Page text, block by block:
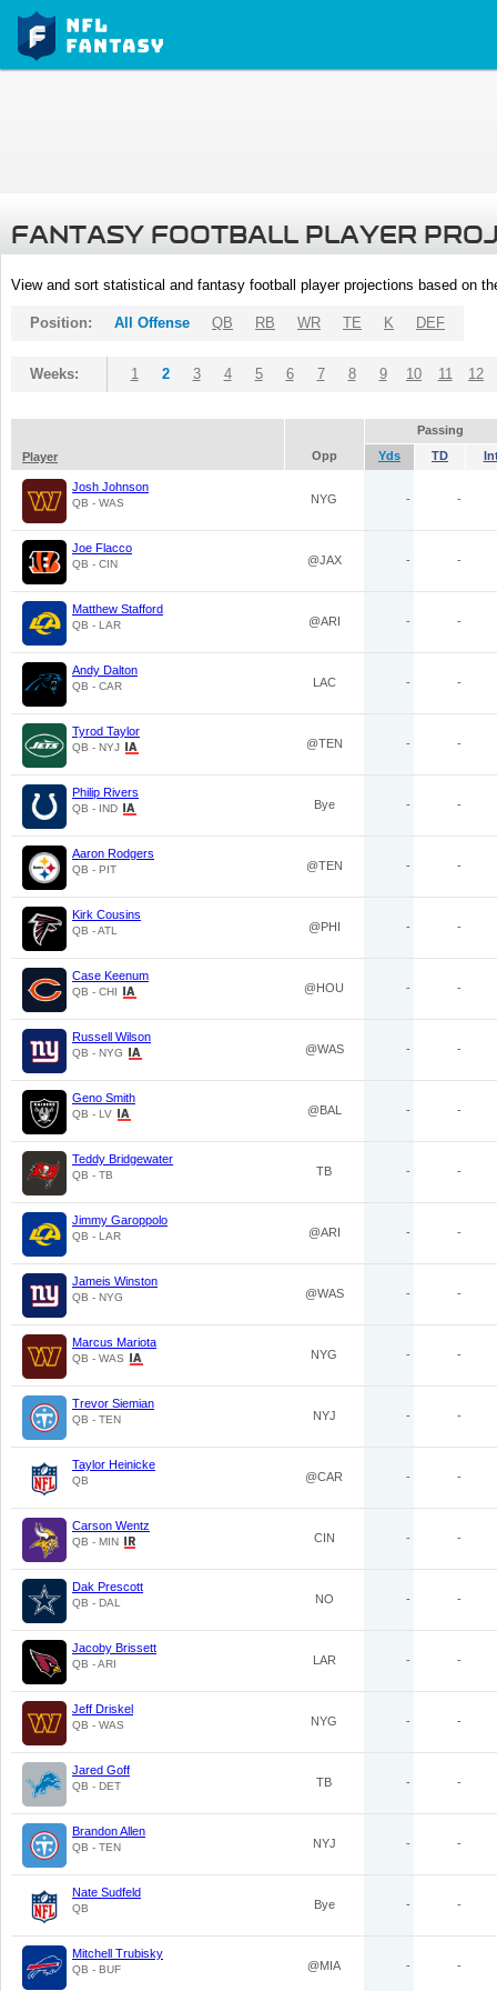
FANTASY FOOTBALL PLAYER
View and sort statistical and fantasy football player projections based on
Position: All Offense QB RB WR TE K DEF
Weeks: 1 2 3 4 5 6 7 8 9 10 11 12
Passing
Player
Opp Yds TD
Josh Johnson
QB - WAS NYG - -
Joe Flacco
QB - CIN @JAX - -
Matthew Stafford
QB - LAR @ARI - -
Andy Dalton
QB - CAR LAC - -
Tyrod Taylor
QB - NYJ @TEN - -
Philip Rivers
QB - IND Bye - -
Aaron Rodgers
QB - PIT @TEN - -
Kirk Cousins
QB - ATL @PHI - -
Case Keenum
QB - CHI @HOU - -
Russell Wilson
QB - NYG @WAS - -
Geno Smith
QB - LV @BAL - -
Teddy Bridgewater
QB - TB TB - -
Jimmy Garoppolo
QB - LAR @ARI - -
Jameis Winston
QB - NYG @WAS - -
Marcus Mariota
QB - WAS NYG - -
Trevor Siemian
QB - TEN NYJ - -
Taylor Heinicke
QB @CAR - -
Carson Wentz
QB - MIN CIN - -
Dak Prescott
QB - DAL NO - -
Jacoby Brissett
QB - ARI LAR - -
Jeff Driskel
QB - WAS NYG - -
Jared Goff
QB - DET TB - -
Brandon Allen
QB - TEN NYJ - -
Nate Sudfeld
QB Bye - -
Mitchell Trubisky
QB - BUF @MIA - -